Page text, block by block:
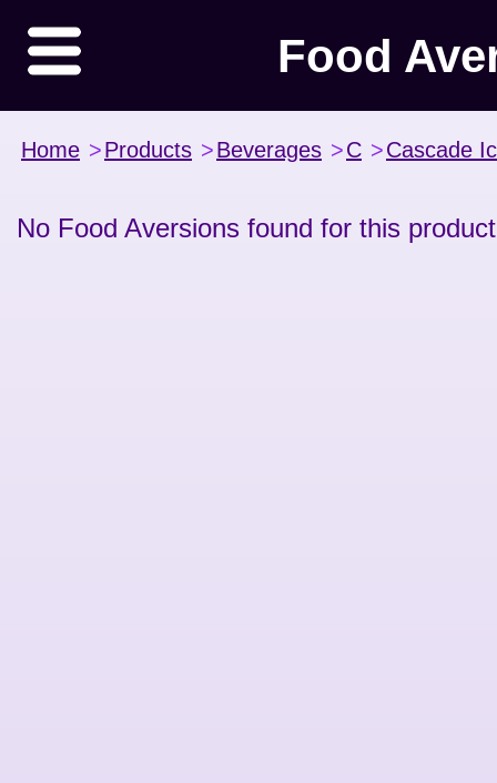
Food
Home >Products >Beverages >C >Cascade
No Food Aversions found for this product